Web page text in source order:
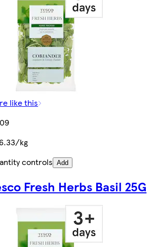
like this
kg
controls Add
Fresh Herbs Basil 25G